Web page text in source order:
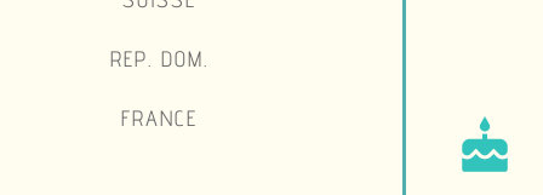
REP. DOM.
FRANCE cake